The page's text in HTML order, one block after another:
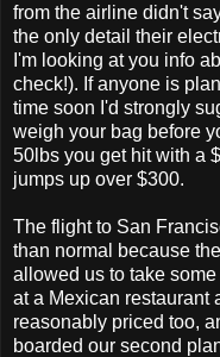
from the airline didn't
the only detail their
I'm looking at you info
check!). If anyone is
time soon I'd strongly
weigh your bag before
50lbs you get hit with a
jumps up over $300.
The flight to San
than normal because
allowed us to take
at a Mexican restaurant
reasonably priced too,
boarded our second